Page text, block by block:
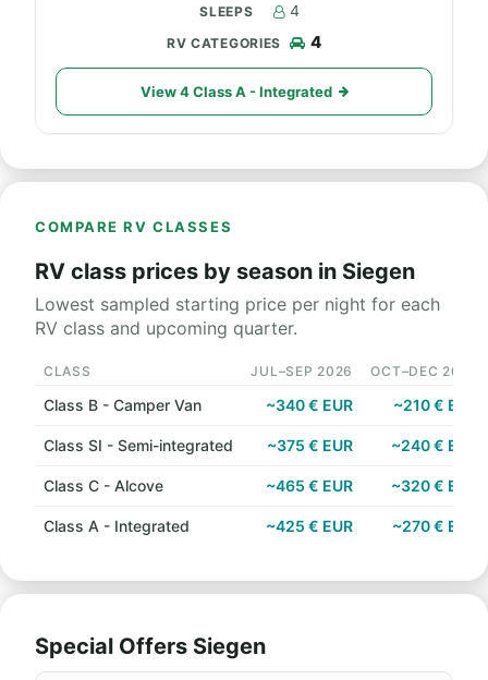
4
4
View 4 Class A - Integrated
COMPARE RV CLASSES
RV class prices by season in Siegen
Lowest sampled starting price per night for each
RV class and upcoming quarter.
CLASS JUL–SEP 2026 OCT–DEC 2026
Class B - Camper Van ~340 € EUR ~210 € EUR
Class SI - Semi-integrated ~375 € EUR ~240 € EUR
Class C - Alcove ~465 € EUR ~320 € EUR
Class A - Integrated ~425 € EUR ~270 € EUR
Special Offers Siegen